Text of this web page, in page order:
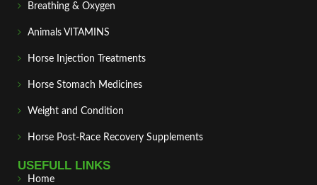
Breathing & Oxygen
Animals VITAMINS
Horse Injection Treatments
Horse Stomach Medicines
Weight and Condition
Horse Post‑Race Recovery Supplements
USEFULL LINKS
Home